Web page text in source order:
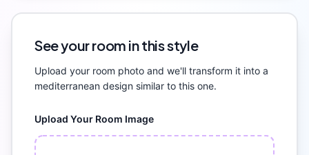
See your room in this style
Upload your room photo and we'll transform it into a
mediterranean design similar to this one.
Upload Your Room Image